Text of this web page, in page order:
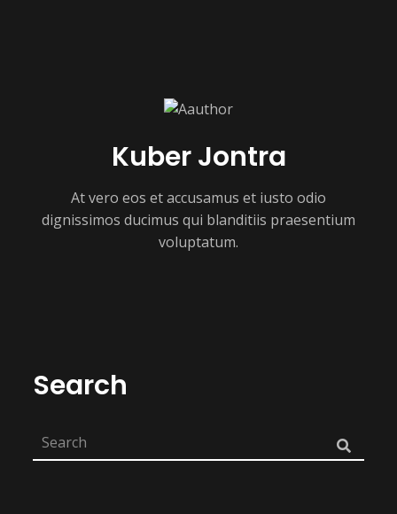
Kuber Jontra
At vero eos et accusamus et iusto odio
dignissimos ducimus qui blanditiis praesentium
voluptatum.
Search